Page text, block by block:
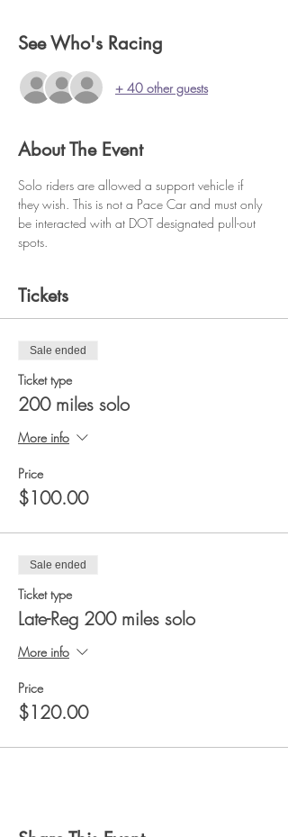
See Who's Racing
+ 40 other guests
About The Event
Solo riders are allowed a support vehicle if
they wish. This is not a Pace Car and must only
be interacted with at DOT designated pull-out
spots.
Tickets
Sale ended
Ticket type
200 miles solo
More info
Price
$100.00
Sale ended
Ticket type
Late-Reg 200 miles solo
More info
Price
$120.00